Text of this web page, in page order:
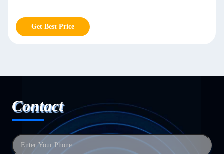
Get Best Price
Contact